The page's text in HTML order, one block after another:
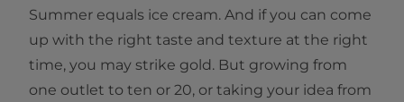
Summer equals ice cream. And if you can come
up with the right taste and texture at the right
time, you may strike gold. But growing from
one outlet to ten or 20, or taking your idea from